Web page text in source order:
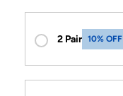
2 Pair 10% OFF